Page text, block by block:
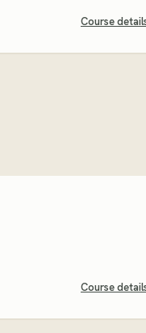
Course
Course